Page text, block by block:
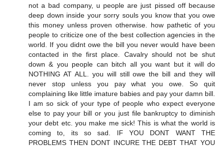
not a bad company, u people are just pissed off because
deep down inside your sorry souls you know that you owe
this money unless proven otherwise. how pathetic of you
people to criticize one of the best collection agencies in the
world. If you didnt owe the bill you never would have been
contacted in the first place. Cavalry should not be shut
down & you people can bitch all you want but it will do
NOTHING AT ALL. you will still owe the bill and they will
never stop unless you pay what you owe. So quit
complaining like little imature babies and pay your damn bill.
I am so sick of your type of people who expect everyone
else to pay your bill or you just file bankruptcy to diminish
your debt etc. you make me sick! This is what the world is
coming to, its so sad. IF YOU DONT WANT THE
PROBLEMS THEN DONT INCURE THE DEBT THAT YOU